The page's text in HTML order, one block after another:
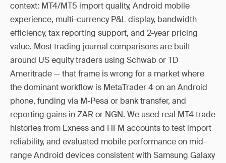
context: MT4/MT5 import quality, Android mobile
experience, multi-currency P&L display, bandwidth
efficiency, tax reporting support, and 2-year pricing
value. Most trading journal comparisons are built
around US equity traders using Schwab or TD
Ameritrade — that frame is wrong for a market where
the dominant workflow is MetaTrader 4 on an Android
phone, funding via M-Pesa or bank transfer, and
reporting gains in ZAR or NGN. We used real MT4 trade
histories from Exness and HFM accounts to test import
reliability, and evaluated mobile performance on mid-
range Android devices consistent with Samsung Galaxy